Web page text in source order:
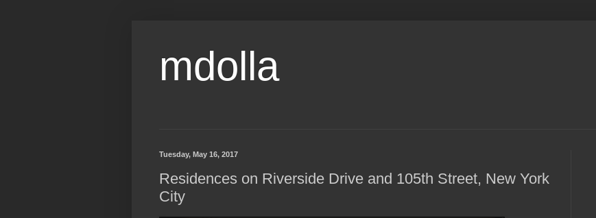
mdolla
Tuesday, May 16, 2017
Residences on Riverside Drive and 105th Street, New York
City